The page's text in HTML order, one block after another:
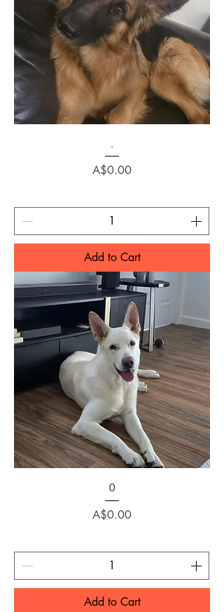
.
Price
A$0.00
Add to Cart
0
Price
A$0.00
Add to Cart